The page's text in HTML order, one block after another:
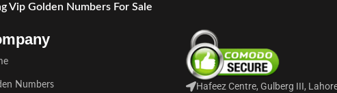
Vip Golden Numbers For Sale
Numbers
Hafeez Centre, Gulberg III,